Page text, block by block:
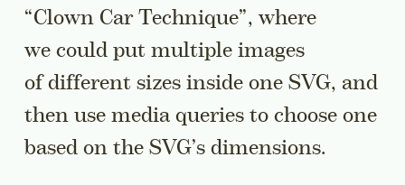
“Clown Car Technique”, where
we could put multiple images
of different sizes inside one SVG, and
then use media queries to choose one
based on the SVG’s dimensions.